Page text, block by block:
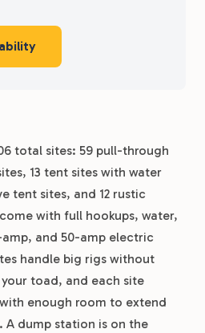
total sites: 59 pull-through
13 tent sites with water
tent sites, and 12 rustic
with full hookups, water,
and 50-amp electric
handle big rigs without
toad, and each site
enough room to extend
dump station is on the